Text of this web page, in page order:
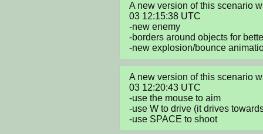
A new version of this scenario
03 12:15:38 UTC
-new enemy
-borders around objects for
-new explosion/bounce
A new version of this scenario
03 12:20:43 UTC
-use the mouse to aim
-use W to drive (it drives
-use SPACE to shoot